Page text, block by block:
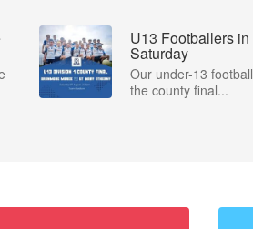
U13 Footballers
Saturday
Our under-13
the county final...